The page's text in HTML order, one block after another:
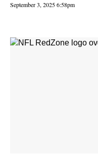
September 3, 2025 6:58pm
share